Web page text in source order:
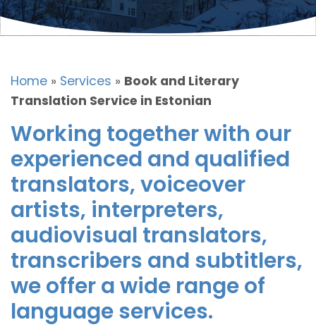
Home » Services » Book and Literary
Translation Service in Estonian
Working together with our
experienced and qualified
translators, voiceover
artists, interpreters,
audiovisual translators,
transcribers and subtitlers,
we offer a wide range of
language services.